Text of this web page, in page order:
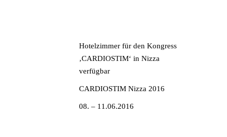
Hotelzimmer für den Kongress
‚CARDIOSTIM‘ in Nizza
verfügbar
CARDIOSTIM Nizza 2016
08. – 11.06.2016